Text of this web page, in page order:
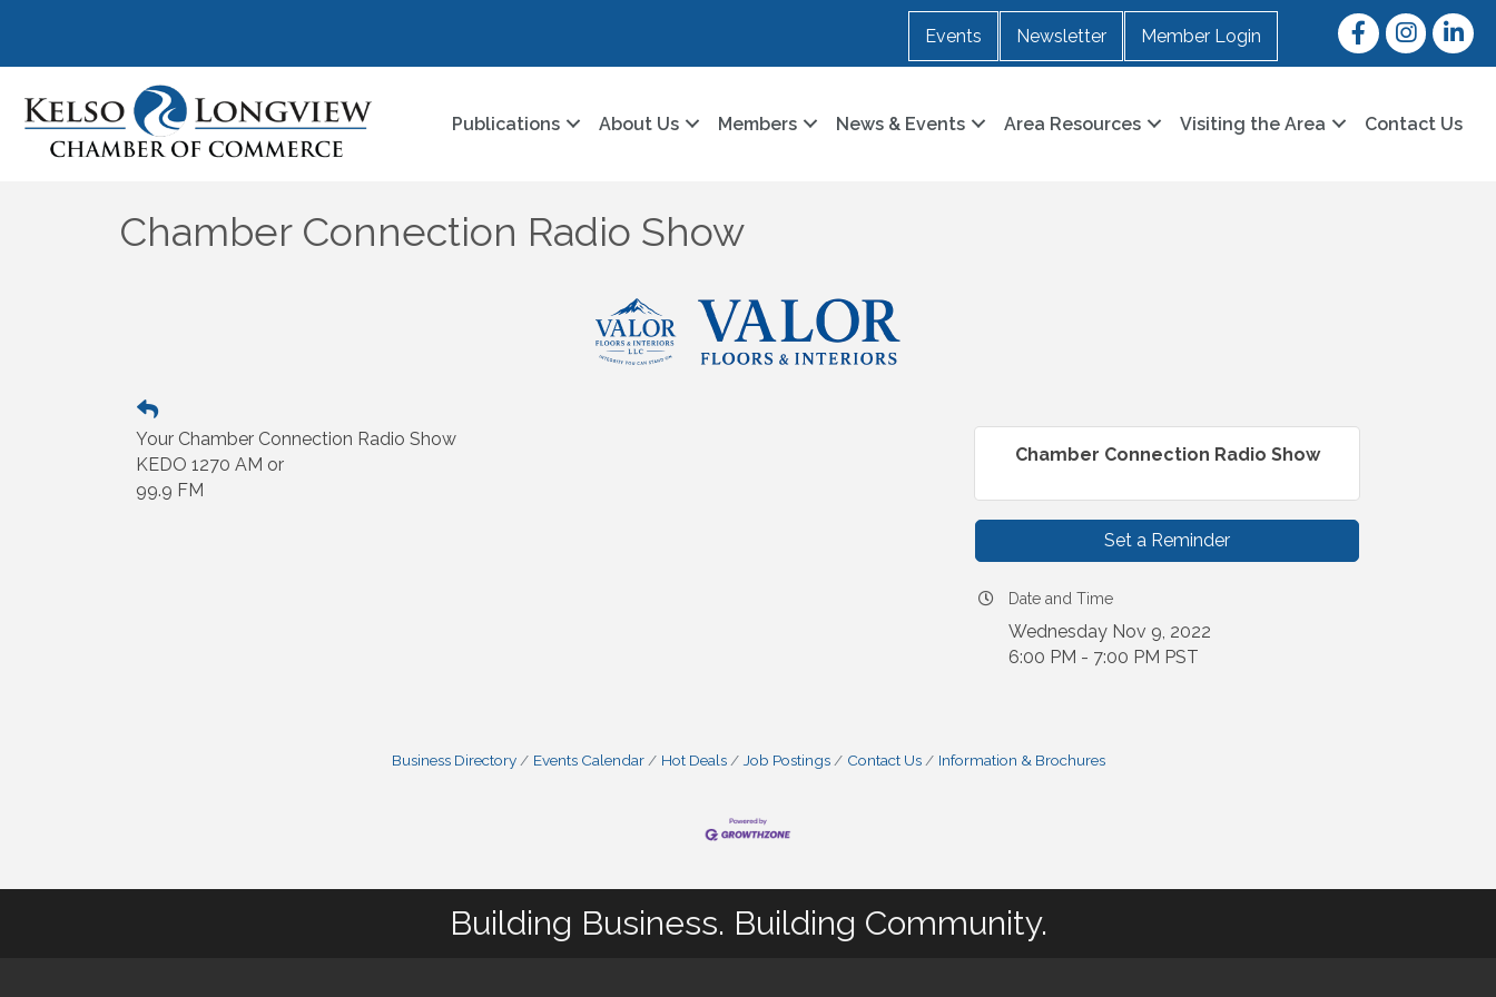
Events Newsletter Member Login
FacebookInstagram
Publications About Us Members News & Events Area Resources Visiting the Area Contact Us
Chamber Connection Radio Show
Your Chamber Connection Radio Show
KEDO 1270 AM or
99.9 FM
Chamber Connection Radio Show
Set a Reminder
Date and Time
Wednesday Nov 9, 2022
6:00 PM - 7:00 PM PST
Business Directory Events Calendar Hot Deals Job Postings Contact Us Information & Brochures
Building Business. Building Community.